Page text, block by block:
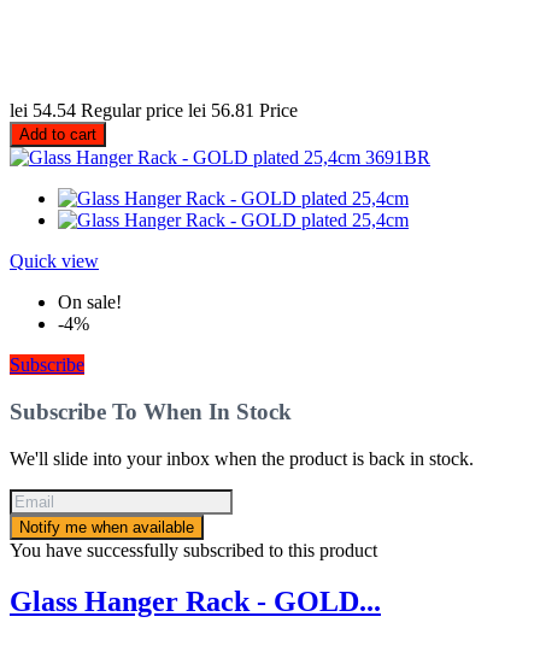
lei 54.54 Regular price lei 56.81 Price
Add to cart
Quick view
On sale!
-4%
Subscribe
Subscribe To When In Stock
We'll slide into your inbox when the product is back in stock.
Notify me when available
You have successfully subscribed to this product
Glass Hanger Rack - GOLD...